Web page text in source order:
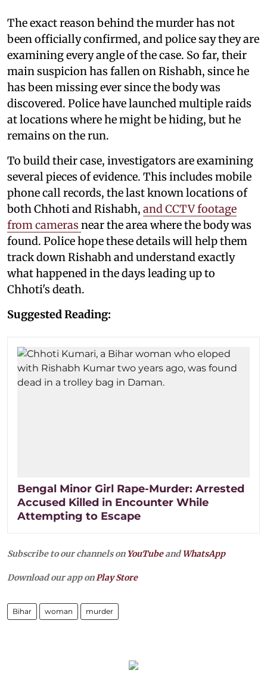
The exact reason behind the murder has not
been officially confirmed, and police say they are
examining every angle of the case. So far, their
main suspicion has fallen on Rishabh, since he
has been missing ever since the body was
discovered. Police have launched multiple raids
at locations where he might be hiding, but he
remains on the run.
To build their case, investigators are examining
several pieces of evidence. This includes mobile
phone call records, the last known locations of
both Chhoti and Rishabh, and CCTV footage
from cameras near the area where the body was
found. Police hope these details will help them
track down Rishabh and understand exactly
what happened in the days leading up to
Chhoti's death.
Suggested Reading:
Bengal Minor Girl Rape-Murder: Arrested
Accused Killed in Encounter While
Attempting to Escape
Subscribe to our channels on YouTubeandWhatsApp
Download our app onPlay Store
Bihar woman murder